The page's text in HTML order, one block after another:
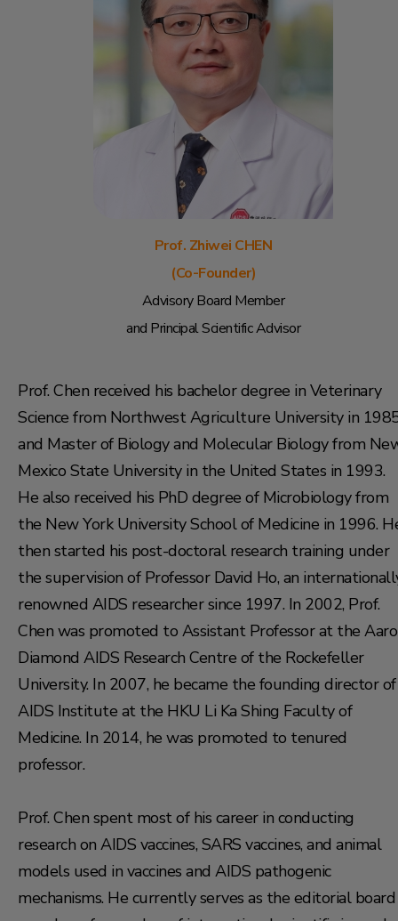
Prof. Zhiwei CHEN
(Co-Founder)
Advisory Board Member
and Principal Scientific Advisor
Prof. Chen received his bachelor degree in Veterinary
Science from Northwest Agriculture University in
and Master of Biology and Molecular Biology from
Mexico State University in the United States in 1993.
He also received his PhD degree of Microbiology from
the New York University School of Medicine in 1996.
then started his post-doctoral research training under
the supervision of Professor David Ho, an
renowned AIDS researcher since 1997. In 2002, Prof.
Chen was promoted to Assistant Professor at the
Diamond AIDS Research Centre of the Rockefeller
University. In 2007, he became the founding director of
AIDS Institute at the HKU Li Ka Shing Faculty of
Medicine. In 2014, he was promoted to tenured
professor.
Prof. Chen spent most of his career in conducting
research on AIDS vaccines, SARS vaccines, and animal
models used in vaccines and AIDS pathogenic
mechanisms. He currently serves as the editorial board